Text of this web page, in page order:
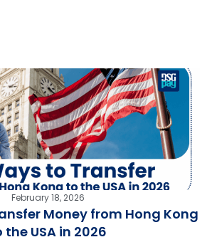
February 18, 2026
Money from Hong Kong
the USA in 2026